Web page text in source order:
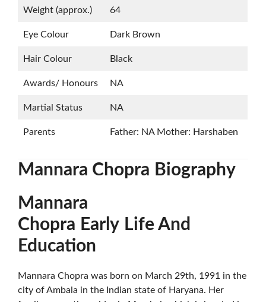
Weight (approx.) 64
Eye Colour Dark Brown
Hair Colour Black
Awards/ Honours NA
Martial Status NA
Parents Father: NA Mother: Harshaben
Mannara Chopra Biography
Mannara
Chopra Early Life And
Education
Mannara Chopra was born on March 29th, 1991 in the
city of Ambala in the Indian state of Haryana. Her